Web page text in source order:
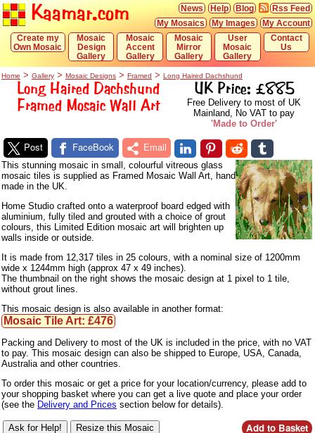
Kaamar.com Rss Feed
Blog
Help
News
My Account
My Images
My Mosaics
Contact
Us
User
Mosaic
Gallery
Mosaic
Mirror
Gallery
Mosaic
Accent
Gallery
Mosaic
Design
Gallery
Create my
Own Mosaic
Home > Gallery > Mosaic Designs > Framed > Long Haired Dachshund
Long Haired Dachshund
Framed Mosaic Wall Art
UK Price: £885
Free Delivery to most of UK
Mainland, No VAT to pay
'Made to Order'
Post FaceBook Email
This stunning mosaic in small, colourful vitreous glass
mosaic tiles is supplied as Framed Mosaic Wall Art, hand
made in the UK.
Home Studio crafted onto a waterproof board edged with
aluminium, fully tiled and grouted with a choice of grout
colours, this Limited Edition mosaic art will brighten up
walls inside or outside.
It is made from 12,317 tiles in 25 colours, with a nominal size of 1200mm
wide x 1244mm high (approx 47 x 49 inches).
The thumbnail on the right shows the mosaic design at 1 pixel to 1 tile,
without grout lines.
This mosaic design is also available in another format:
Mosaic Tile Art: £476
Packing and Delivery to most of the UK is included in the price, with no VAT
to pay. This mosaic design can also be shipped to Europe, USA, Canada,
Australia and other countries.
To order this mosaic or get a price for your location/currency, please add to
your shopping basket where you can get a live quote and place your order
(see the Delivery and Prices section below for details).